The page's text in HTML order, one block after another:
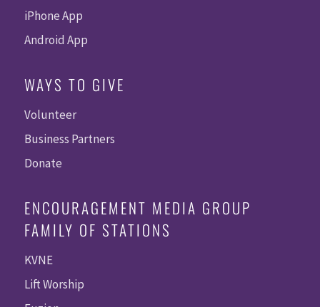
iPhone App
Android App
WAYS TO GIVE
Volunteer
Business Partners
Donate
ENCOURAGEMENT MEDIA GROUP
FAMILY OF STATIONS
KVNE
Lift Worship